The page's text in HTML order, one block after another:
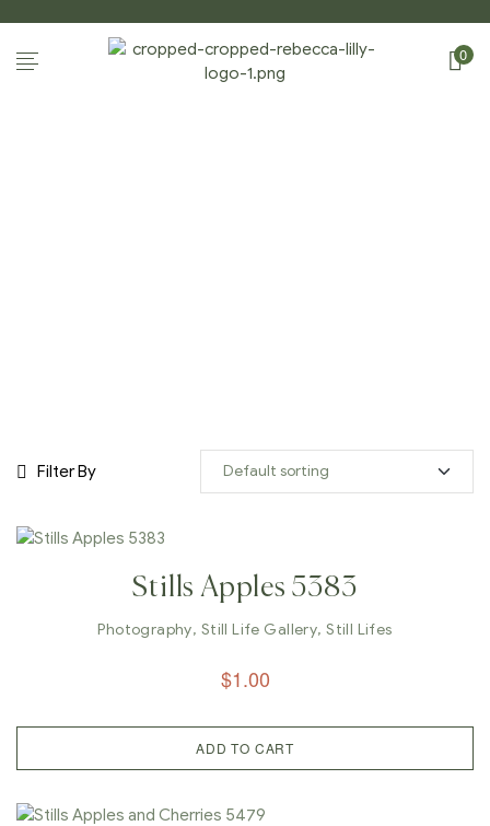
0
Filter By
Stills Apples 5383
Photography, Still Life Gallery,Still Lifes
$1.00
ADD TO CART